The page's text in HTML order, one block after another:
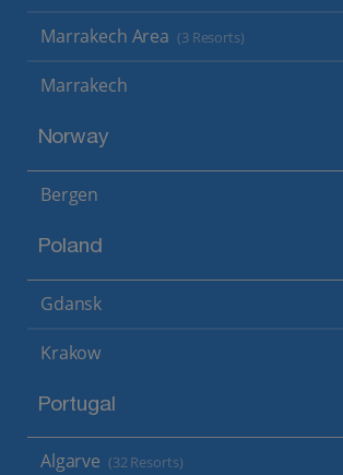
Marrakech Area (3 Resorts)
Marrakech
Norway
Bergen
Poland
Gdansk
Krakow
Portugal
Algarve (32 Resorts)